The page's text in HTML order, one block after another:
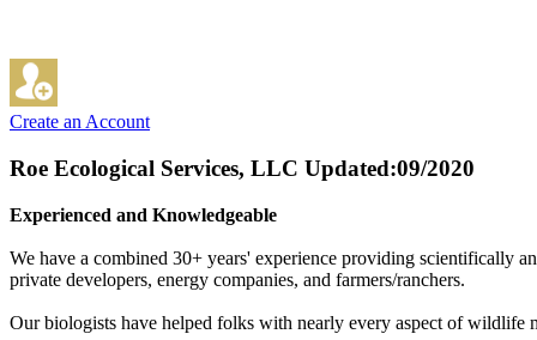
Create an Account
Roe Ecological Services, LLC Updated:09/2020
Experienced and Knowledgeable
We have a combined 30+ years' experience providing scientifically
private developers, energy companies, and farmers/ranchers.
Our biologists have helped folks with nearly every aspect of wildlife